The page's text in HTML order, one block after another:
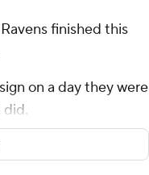
finished this
on a day they were
did.
passes and